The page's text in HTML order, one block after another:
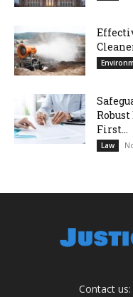
First...
Law
Contact us: